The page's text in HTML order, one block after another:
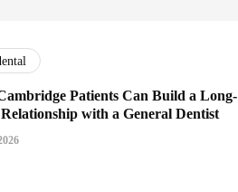
Patients Can Build a Long-
with a General Dentist